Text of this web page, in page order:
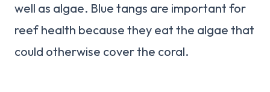
well as algae. Blue tangs are important for
reef health because they eat the algae that
could otherwise cover the coral.